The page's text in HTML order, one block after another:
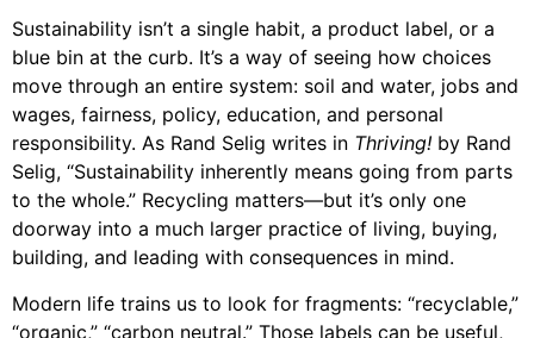
Sustainability isn’t a single habit, a product label, or a
blue bin at the curb. It’s a way of seeing how choices
move through an entire system: soil and water, jobs and
wages, fairness, policy, education, and personal
responsibility. As Rand Selig writes in Thriving! by Rand
Selig, “Sustainability inherently means going from parts
to the whole.” Recycling matters—but it’s only one
doorway into a much larger practice of living, buying,
building, and leading with consequences in mind.
Modern life trains us to look for fragments: “recyclable,”
“organic,” “carbon neutral.” Those labels can be useful,